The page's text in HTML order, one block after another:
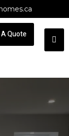
Quote
Request A Quote